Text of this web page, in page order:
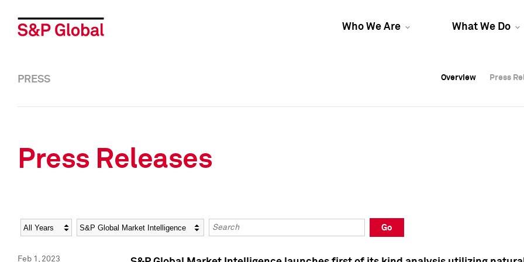
Who We Are What We Do
Overview Press
Overview Press
PRESS Overview Press
Press Releases
Year Category Keywords
Go
Feb 1, 2023